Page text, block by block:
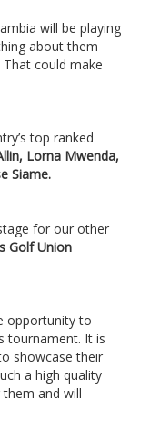
will be playing
about them
could make
top ranked
Lorna Mwenda,
Siame.
for our other
Golf Union
opportunity to
tournament. It is
showcase their
a high quality
and will